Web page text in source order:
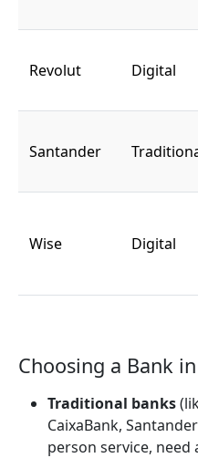
Revolut Digital
Santander
Wise Digital
Choosing a Bank
Traditional banks
CaixaBank,
person service, need